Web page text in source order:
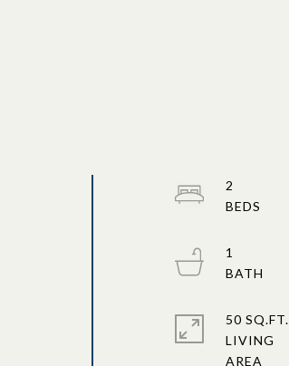
2
1
50 SQ.FT.
LIVING